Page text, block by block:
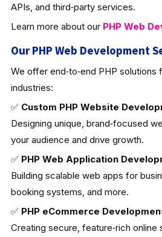
APIs, and third‑party services.
Learn more about our PHP Web
Our PHP Web Development
We offer end‑to‑end PHP
industries:
✅ Custom PHP Website
Designing unique, brand‑focused
your audience and drive growth.
✅ PHP Web Application
Building scalable web apps for
booking systems, and more.
✅ PHP eCommerce
Creating secure, feature‑rich